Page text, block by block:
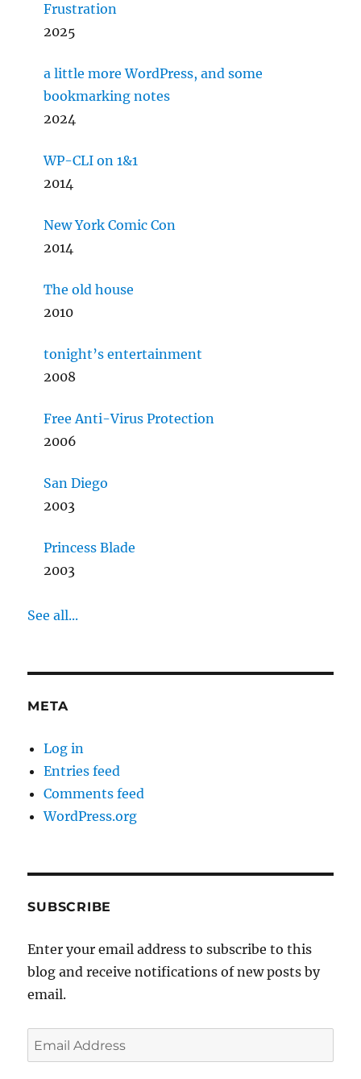
Frustration
2025
a little more WordPress, and some
bookmarking notes
2024
WP-CLI on 1&1
2014
New York Comic Con
2014
The old house
2010
tonight’s entertainment
2008
Free Anti-Virus Protection
2006
San Diego
2003
Princess Blade
2003
See all...
META
Log in
Entries feed
Comments feed
WordPress.org
SUBSCRIBE
Enter your email address to subscribe to this
blog and receive notifications of new posts by
email.
Email
Address